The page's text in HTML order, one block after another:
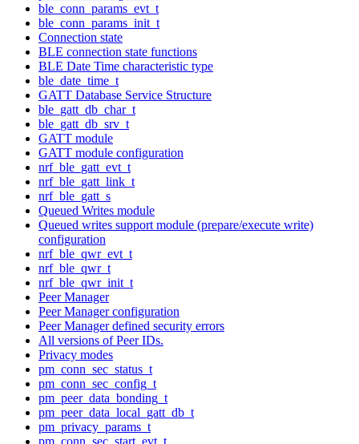
ble_conn_params_evt_t
ble_conn_params_init_t
Connection state
BLE connection state functions
BLE Date Time characteristic type
ble_date_time_t
GATT Database Service Structure
ble_gatt_db_char_t
ble_gatt_db_srv_t
GATT module
GATT module configuration
nrf_ble_gatt_evt_t
nrf_ble_gatt_link_t
nrf_ble_gatt_s
Queued Writes module
Queued writes support module (prepare/execute write)
configuration
nrf_ble_qwr_evt_t
nrf_ble_qwr_t
nrf_ble_qwr_init_t
Peer Manager
Peer Manager configuration
Peer Manager defined security errors
All versions of Peer IDs.
Privacy modes
pm_conn_sec_status_t
pm_conn_sec_config_t
pm_peer_data_bonding_t
pm_peer_data_local_gatt_db_t
pm_privacy_params_t
pm_conn_sec_start_evt_t